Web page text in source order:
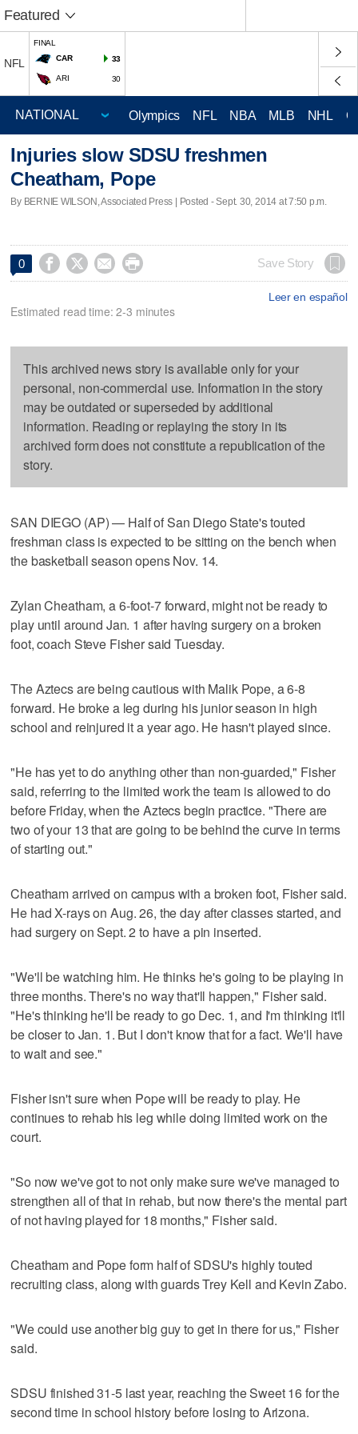
Featured
NFL
FINAL
CAR
33
ARI 30
Olympics NFL NBA MLB NHL
Injuries slow SDSU freshmen
Cheatham, Pope
By BERNIE WILSON, Associated Press | Posted - Sept. 30, 2014 at 7:50 p.m.
0     Save Story
Leer en español
Estimated read time: 2-3 minutes
This archived news story is available only for your
personal, non-commercial use. Information in the story
may be outdated or superseded by additional
information. Reading or replaying the story in its
archived form does not constitute a republication of the
story.
SAN DIEGO (AP) — Half of San Diego State's touted
freshman class is expected to be sitting on the bench when
the basketball season opens Nov. 14.
Zylan Cheatham, a 6-foot-7 forward, might not be ready to
play until around Jan. 1 after having surgery on a broken
foot, coach Steve Fisher said Tuesday.
The Aztecs are being cautious with Malik Pope, a 6-8
forward. He broke a leg during his junior season in high
school and reinjured it a year ago. He hasn't played since.
"He has yet to do anything other than non-guarded," Fisher
said, referring to the limited work the team is allowed to do
before Friday, when the Aztecs begin practice. "There are
two of your 13 that are going to be behind the curve in terms
of starting out."
Cheatham arrived on campus with a broken foot, Fisher said.
He had X-rays on Aug. 26, the day after classes started, and
had surgery on Sept. 2 to have a pin inserted.
"We'll be watching him. He thinks he's going to be playing in
three months. There's no way that'll happen," Fisher said.
"He's thinking he'll be ready to go Dec. 1, and I'm thinking it'll
be closer to Jan. 1. But I don't know that for a fact. We'll have
to wait and see."
Fisher isn't sure when Pope will be ready to play. He
continues to rehab his leg while doing limited work on the
court.
"So now we've got to not only make sure we've managed to
strengthen all of that in rehab, but now there's the mental part
of not having played for 18 months," Fisher said.
Cheatham and Pope form half of SDSU's highly touted
recruiting class, along with guards Trey Kell and Kevin Zabo.
"We could use another big guy to get in there for us," Fisher
said.
SDSU finished 31-5 last year, reaching the Sweet 16 for the
second time in school history before losing to Arizona.